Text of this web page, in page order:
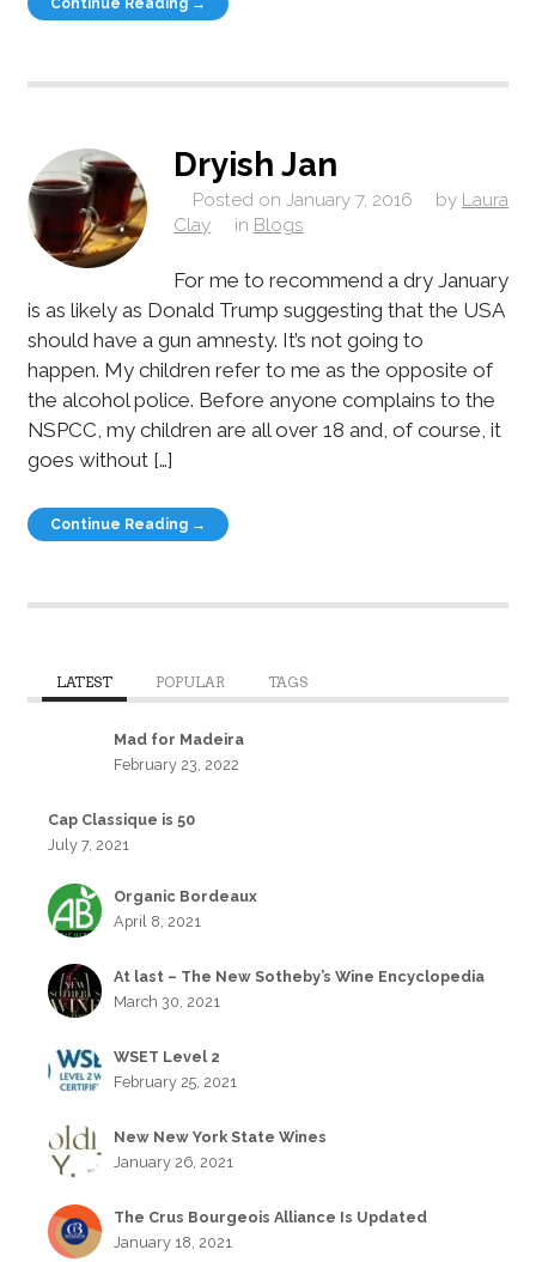
Dryish Jan
Posted on January 7, 2016 by Laura
Clay
in Blogs
For me to recommend a dry January
is as likely as Donald Trump suggesting that the USA
should have a gun amnesty. It’s not going to
happen. My children refer to me as the opposite of
the alcohol police. Before anyone complains to the
NSPCC, my children are all over 18 and, of course, it
goes without […]
Continue Reading →
LATEST POPULAR TAGS
Mad for Madeira
February 23, 2022
Cap Classique is 50
July 7, 2021
Organic Bordeaux
April 8, 2021
At last – The New Sotheby’s Wine Encyclopedia
March 30, 2021
WSET Level 2
February 25, 2021
New New York State Wines
January 26, 2021
The Crus Bourgeois Alliance Is Updated
January 18, 2021